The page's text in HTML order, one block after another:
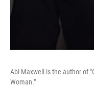
Abi Maxwell is the author of
Woman."